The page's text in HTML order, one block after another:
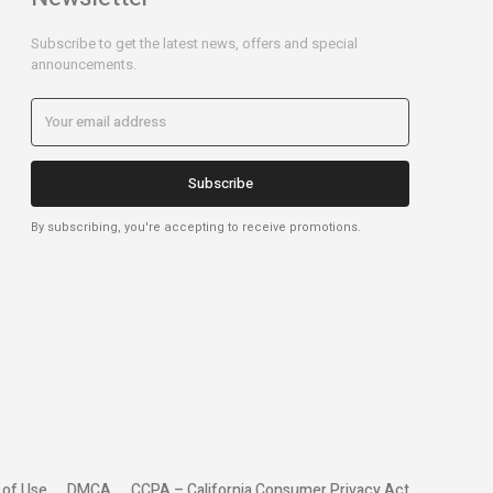
Subscribe to get the latest news, offers and special
announcements.
Subscribe
By subscribing, you're accepting to receive promotions.